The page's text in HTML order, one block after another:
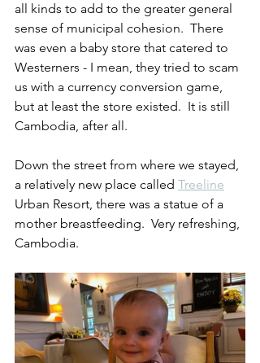
all kinds to add to the greater general
sense of municipal cohesion.  There
was even a baby store that catered to
Westerners - I mean, they tried to scam
us with a currency conversion game,
but at least the store existed.  It is still
Cambodia, after all.
Down the street from where we stayed,
a relatively new place called Treeline
Urban Resort, there was a statue of a
mother breastfeeding.  Very refreshing,
Cambodia.